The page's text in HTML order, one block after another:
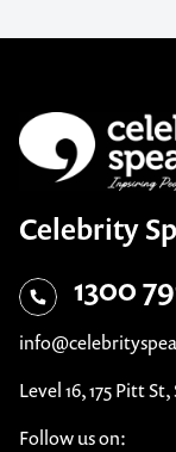
Celebrity
1300
Level 16, 175 Pitt
Follow us on: